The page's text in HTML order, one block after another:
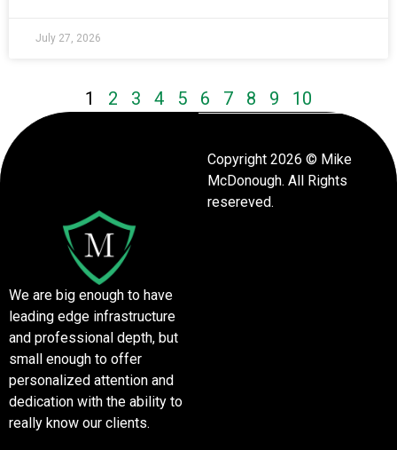
July 27, 2026
1 2 3 4 5 6 7 8 9 10
We are big enough to have
leading edge infrastructure
and professional depth, but
small enough to offer
personalized attention and
dedication with the ability to
really know our clients.
Copyright 2026 © Mike
McDonough. All Rights
resereved.